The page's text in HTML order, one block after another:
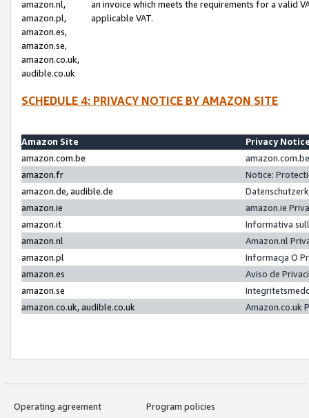
amazon.nl,
amazon.pl,
amazon.es,
amazon.se,
amazon.co.uk,
audible.co.uk
an invoice which meets the requirements for a valid
applicable VAT.
SCHEDULE 4: PRIVACY NOTICE BY AMAZON SITE
Amazon Site
Privacy
amazon.com.be
amazon.fr
Notice:
amazon.de, audible.de
amazon.ie
amazon.ie
amazon.it
Informativa
amazon.nl
Amazon.nl
amazon.pl
Informacja O
amazon.es
Aviso de
amazon.se
amazon.co.uk, audible.co.uk
Amazon.co.uk
Operating agreement
Program policies